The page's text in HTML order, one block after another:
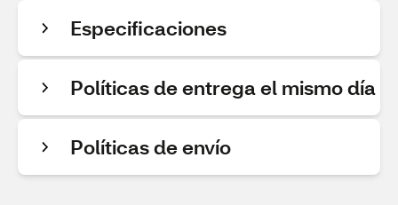
Especificaciones
Políticas de entrega el mismo día
Políticas de envío